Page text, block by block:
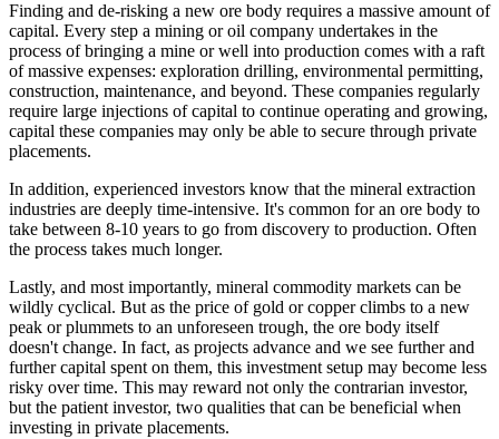
Finding and de-risking a new ore body requires a massive amount of
capital. Every step a mining or oil company undertakes in the
process of bringing a mine or well into production comes with a raft
of massive expenses: exploration drilling, environmental permitting,
construction, maintenance, and beyond. These companies regularly
require large injections of capital to continue operating and growing,
capital these companies may only be able to secure through private
placements.
In addition, experienced investors know that the mineral extraction
industries are deeply time-intensive. It's common for an ore body to
take between 8-10 years to go from discovery to production. Often
the process takes much longer.
Lastly, and most importantly, mineral commodity markets can be
wildly cyclical. But as the price of gold or copper climbs to a new
peak or plummets to an unforeseen trough, the ore body itself
doesn't change. In fact, as projects advance and we see further and
further capital spent on them, this investment setup may become less
risky over time. This may reward not only the contrarian investor,
but the patient investor, two qualities that can be beneficial when
investing in private placements.